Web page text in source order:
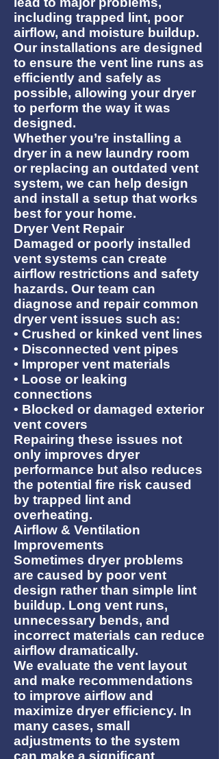
including trapped lint, poor
airflow, and moisture buildup.
Our installations are designed
to ensure the vent line runs as
efficiently and safely as
possible, allowing your dryer
to perform the way it was
designed.
Whether you’re installing a
dryer in a new laundry room
or replacing an outdated vent
system, we can help design
and install a setup that works
best for your home.
Dryer Vent Repair
Damaged or poorly installed
vent systems can create
airflow restrictions and safety
hazards. Our team can
diagnose and repair common
dryer vent issues such as:
• Crushed or kinked vent lines
• Disconnected vent pipes
• Improper vent materials
• Loose or leaking
connections
• Blocked or damaged exterior
vent covers
Repairing these issues not
only improves dryer
performance but also reduces
the potential fire risk caused
by trapped lint and
overheating.
Airflow & Ventilation
Improvements
Sometimes dryer problems
are caused by poor vent
design rather than simple lint
buildup. Long vent runs,
unnecessary bends, and
incorrect materials can reduce
airflow dramatically.
We evaluate the vent layout
and make recommendations
to improve airflow and
maximize dryer efficiency. In
many cases, small
adjustments to the system
can make a significant